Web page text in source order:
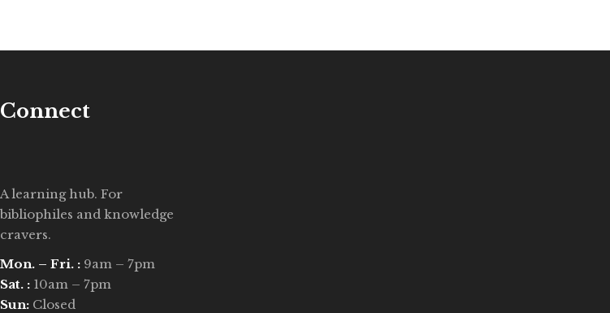
Connect
A learning hub. For
bibliophiles and knowledge
cravers.
Mon. – Fri. : 9am – 7pm
Sat. : 10am – 7pm
Sun: Closed